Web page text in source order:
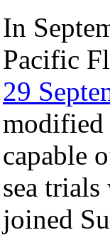
In
Pacific
29
modified
capable
sea
joined